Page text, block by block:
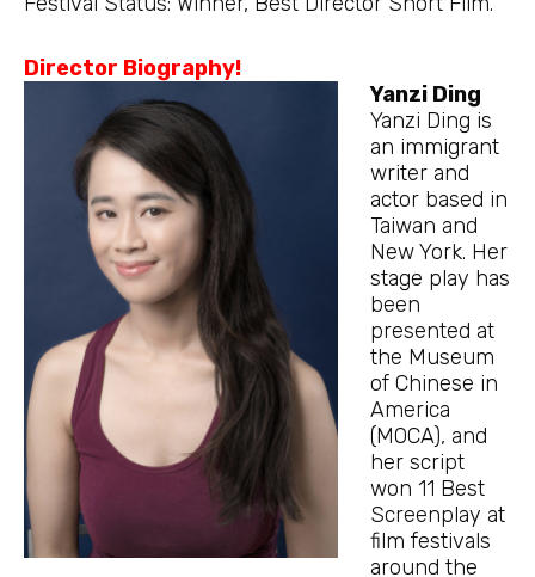
Director Biography!
Yanzi Ding
Yanzi Ding is
an immigrant
writer and
actor based in
Taiwan and
New York. Her
stage play has
been
presented at
the Museum
of Chinese in
America
(MOCA), and
her script
won 11 Best
Screenplay at
film festivals
around the